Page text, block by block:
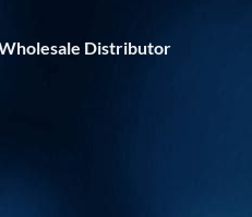
Distributor